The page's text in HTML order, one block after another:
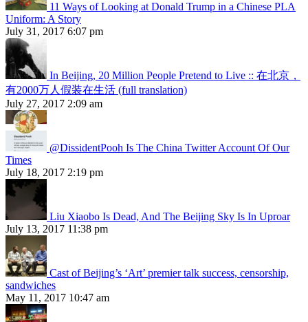
11 Ways of Looking at Donald Trump in a Chinese PLA
Uniform: A Story
July 31, 2017 6:07 pm
In Beijing, 20 Million People Pretend to Live :: 在北京，
有2000万人假装在生活 (full translation)
July 27, 2017 2:09 am
@DissidentPooh Is The China Twitter Account Of Our
Times
July 18, 2017 2:19 pm
Liu Xiaobo Is Dead, And The Beijing Sky Is In Uproar
July 13, 2017 11:38 pm
Cast of Beijing’s ‘Art’ premier talk success, censorship,
sandwiches
May 11, 2017 10:47 am